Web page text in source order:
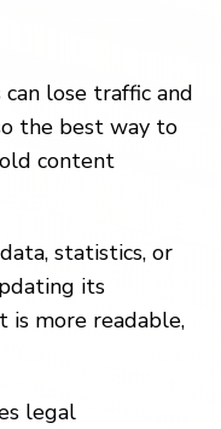
lose traffic and
the best way to
content
statistics, or
its
is more readable,
legal